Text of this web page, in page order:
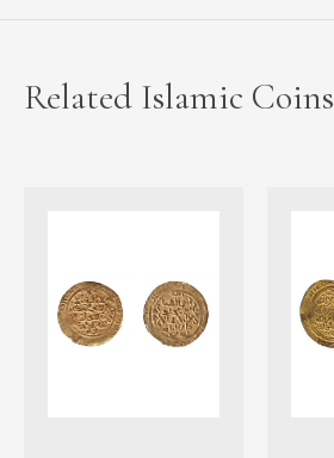
Related Islamic Coins